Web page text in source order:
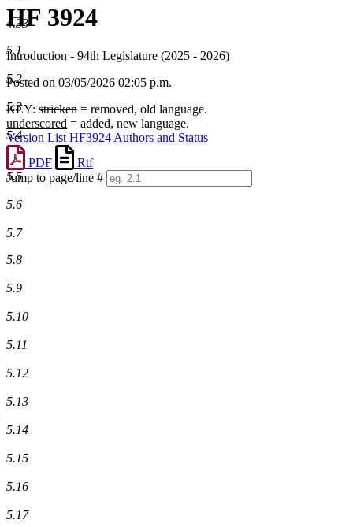
HF 3924
Introduction - 94th Legislature (2025 - 2026)
Posted on 03/05/2026 02:05 p.m.
KEY: stricken = removed, old language.
underscored = added, new language.
Version List HF3924 Authors and Status
PDF
Rtf
Jump to page/line #
numbers
4.33
5.1
5.2
5.3
5.4
5.5
5.6
5.7
5.8
5.9
5.10
5.11
5.12
5.13
5.14
5.15
5.16
5.17